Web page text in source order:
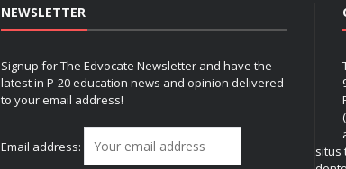
NEWSLETTER
Signup for The Edvocate Newsletter and have the
latest in P-20 education news and opinion delivered
to your email address!
Email address:
situs